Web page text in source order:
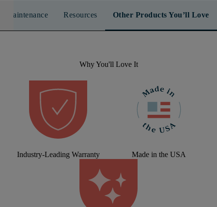
Maintenance Resources Other Products You’ll Love
Why You'll Love It
Industry-Leading Warranty Made in the USA